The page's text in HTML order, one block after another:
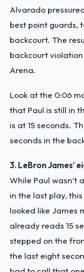
Alvarado
best point guards,
backcourt. The
backcourt
Arena.
Look at the 0:06
that Paul is still in
is at 15 seconds.
seconds in the
3. LeBron James’
While Paul wasn’t
in the last play,
looked like James
already reads 15
stepped on the
the last eight